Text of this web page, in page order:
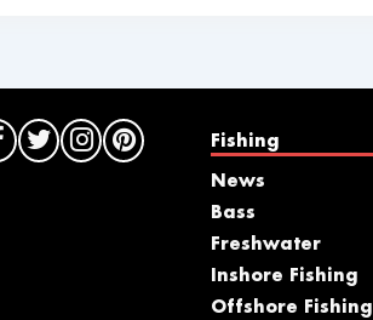
Fishing
News
Bass
Freshwater
Inshore Fishing
Offshore Fishing